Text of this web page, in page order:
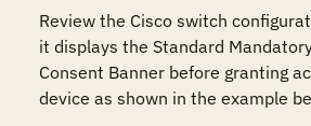
Review the Cisco switch
it displays the Standard
Consent Banner before granting
device as shown in the example